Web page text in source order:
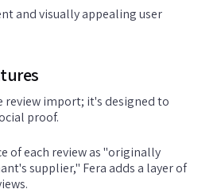
and visually appealing user
review import; it's designed to
proof.
of each review as "originally
supplier," Fera adds a layer of